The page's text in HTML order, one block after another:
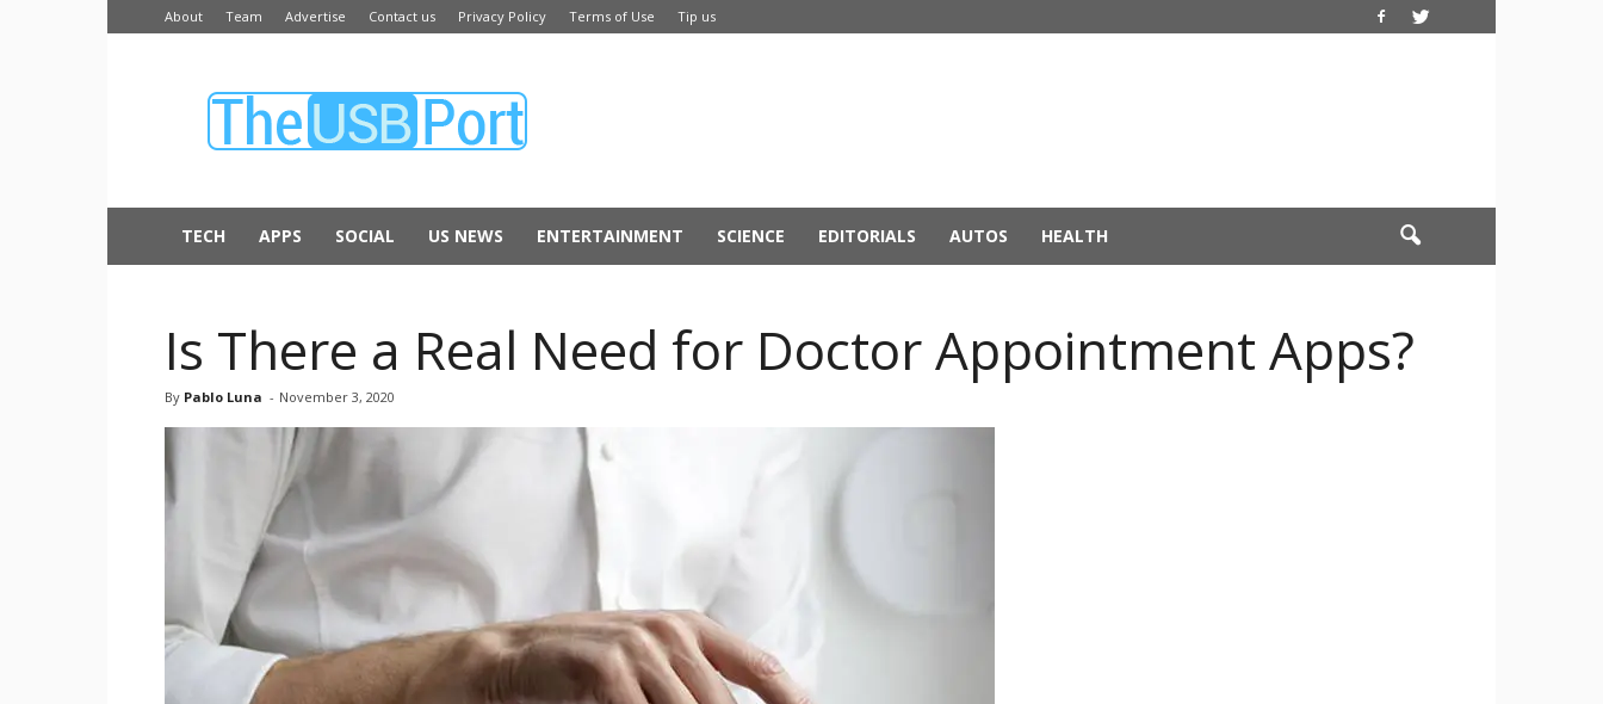
About Team Advertise Contact us Privacy Policy Terms of Use Tip us
USB
TECH APPS SOCIAL US NEWS ENTERTAINMENT SCIENCE EDITORIALS AUTOS HEALTH
Is There a Real Need for Doctor Appointment Apps?
By Pablo Luna - November 3, 2020